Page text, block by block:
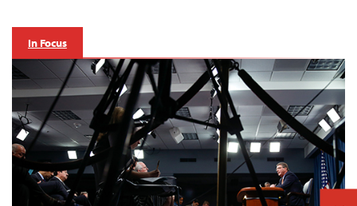
In Focus